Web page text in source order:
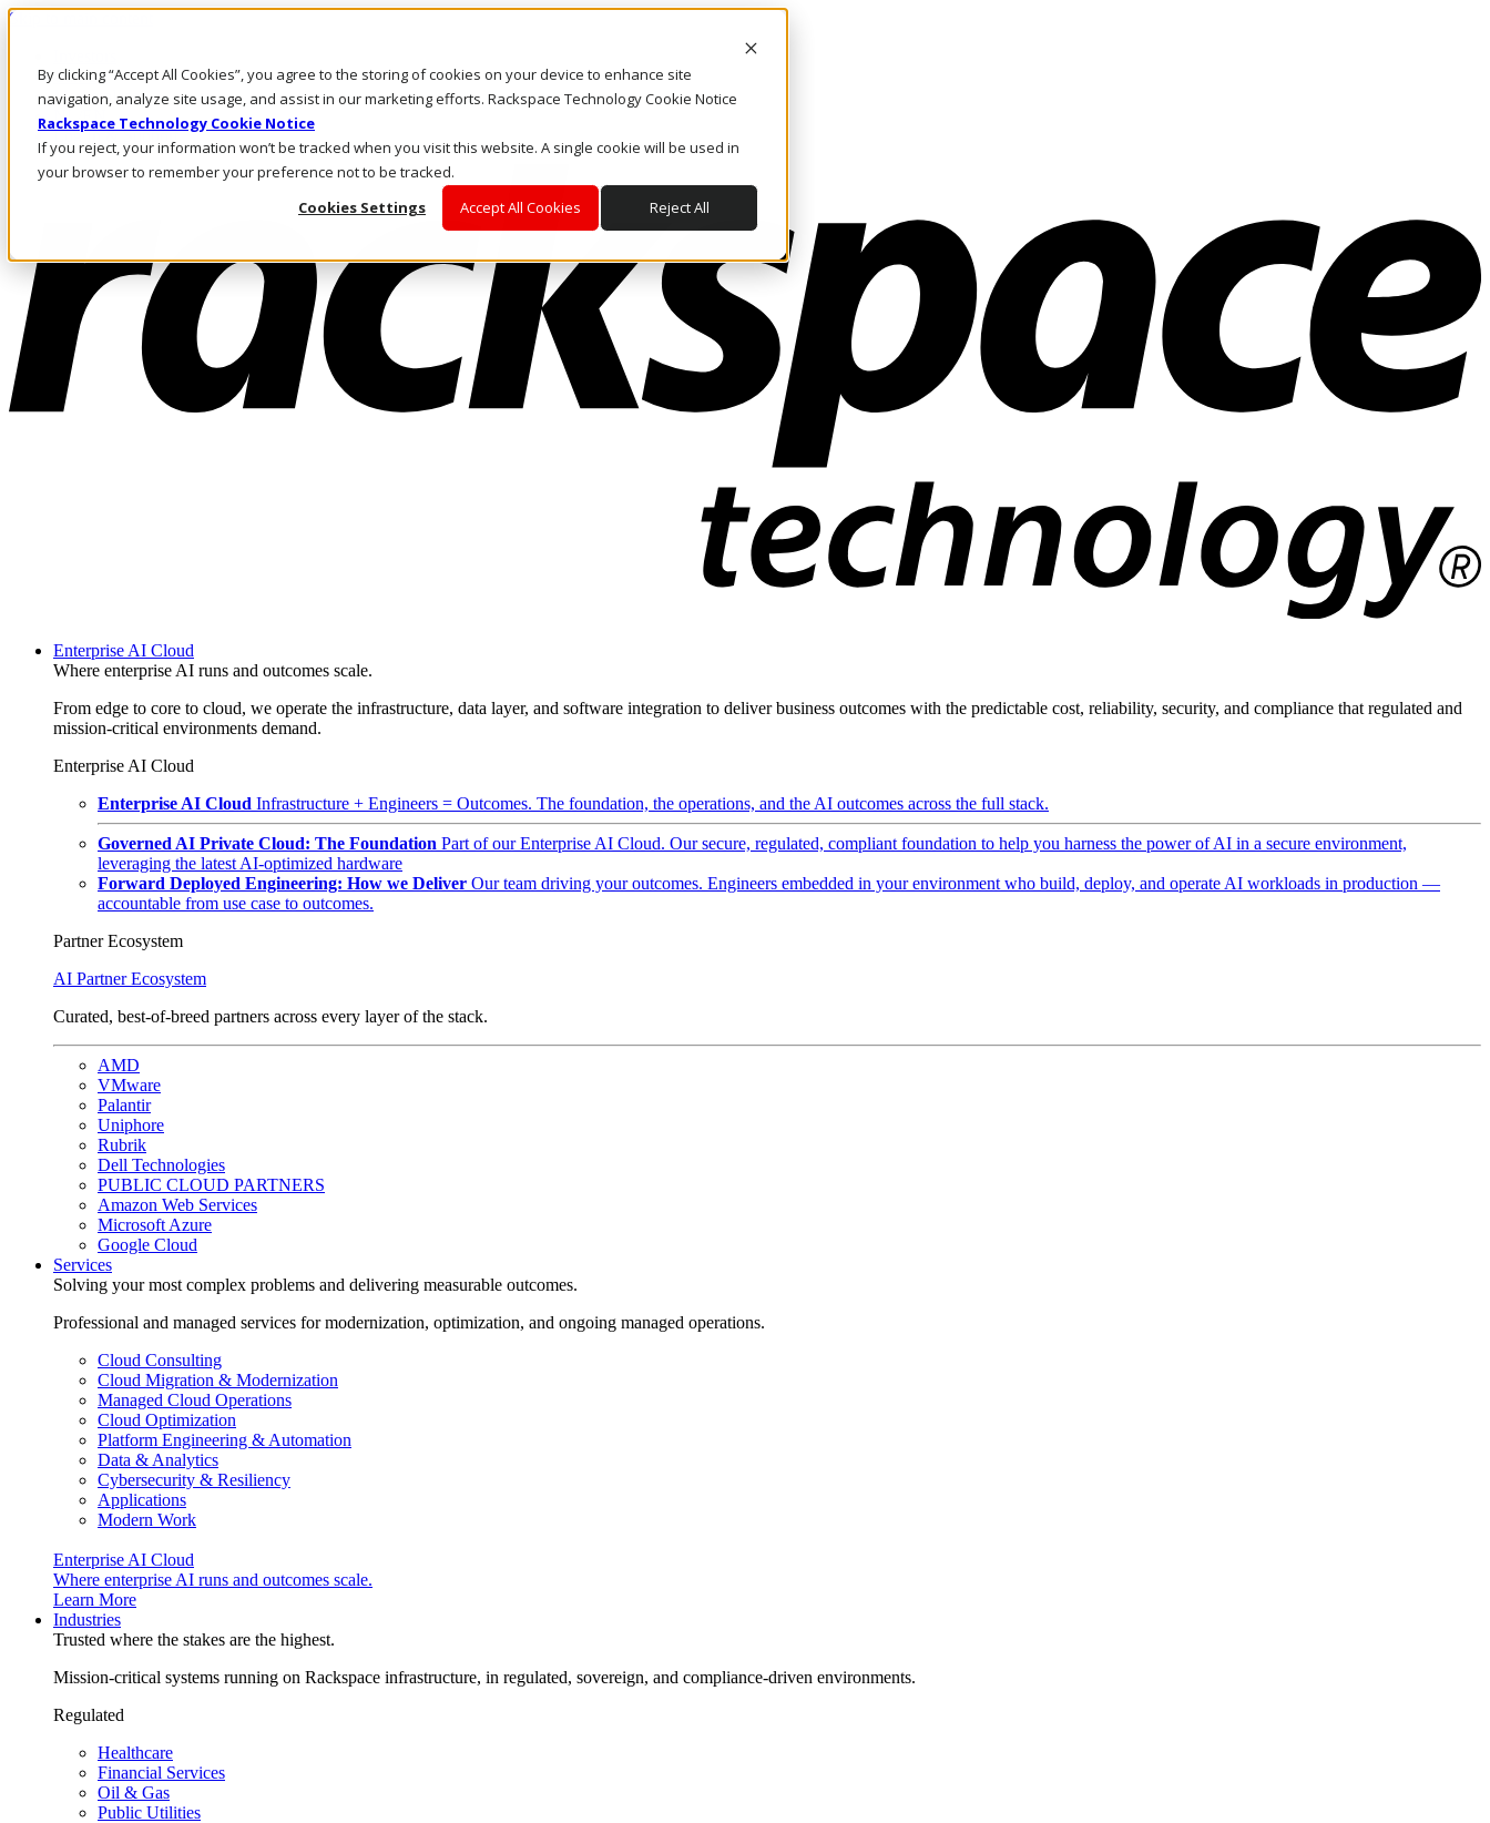
By clicking “Accept All Cookies”, you agree to the storing of cookies on your device to enhance site
navigation, analyze site usage, and assist in our marketing efforts. Rackspace Technology Cookie Notice
Rackspace Technology Cookie Notice
If you reject, your information won’t be tracked when you visit this website. A single cookie will be used in
your browser to remember your preference not to be tracked.
Cookies Settings
Accept All Cookies Reject All
Skip to main content
Call Us
Marketplace
NL/EN
Log In & Support
Enterprise AI Cloud
Where enterprise AI runs and outcomes scale.
From edge to core to cloud, we operate the infrastructure, data layer, and software integration to deliver business outcomes with the predictable cost, reliability, security, and compliance that regulated and
mission-critical environments demand.
Enterprise AI Cloud
Enterprise AI Cloud Infrastructure + Engineers = Outcomes. The foundation, the operations, and the AI outcomes across the full stack.
Governed AI Private Cloud: The Foundation Part of our Enterprise AI Cloud. Our secure, regulated, compliant foundation to help you harness the power of AI in a secure environment,
leveraging the latest AI-optimized hardware
Forward Deployed Engineering: How we Deliver Our team driving your outcomes. Engineers embedded in your environment who build, deploy, and operate AI workloads in production —
accountable from use case to outcomes.
Partner Ecosystem
AI Partner Ecosystem
Curated, best-of-breed partners across every layer of the stack.
AMD
VMware
Palantir
Uniphore
Rubrik
Dell Technologies
PUBLIC CLOUD PARTNERS
Amazon Web Services
Microsoft Azure
Google Cloud
Services
Solving your most complex problems and delivering measurable outcomes.
Professional and managed services for modernization, optimization, and ongoing managed operations.
Cloud Consulting
Cloud Migration & Modernization
Managed Cloud Operations
Cloud Optimization
Platform Engineering & Automation
Data & Analytics
Cybersecurity & Resiliency
Applications
Modern Work
Enterprise AI Cloud
Where enterprise AI runs and outcomes scale.
Learn More
Industries
Trusted where the stakes are the highest.
Mission-critical systems running on Rackspace infrastructure, in regulated, sovereign, and compliance-driven environments.
Regulated
Healthcare
Financial Services
Oil & Gas
Public Utilities